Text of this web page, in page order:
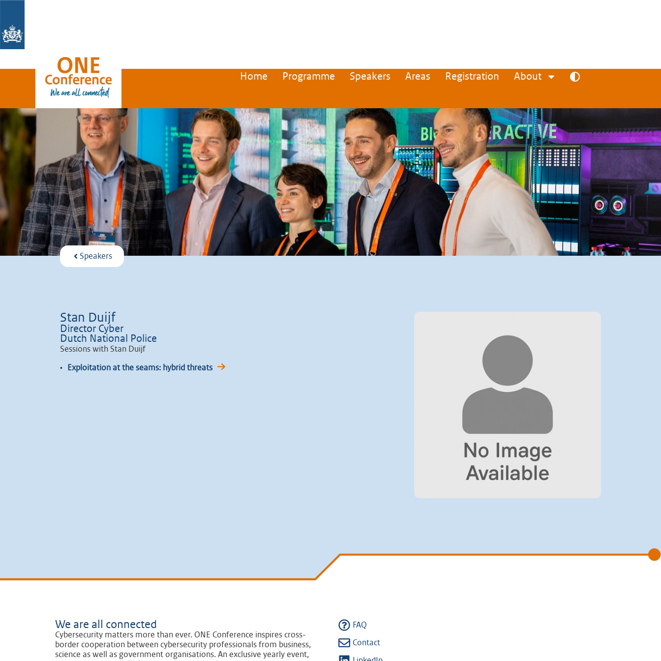
Home Programme Speakers Areas Registration About
Speakers
Stan Duijf
Director Cyber
Dutch National Police
Sessions with Stan Duijf
• Exploitation at the seams: hybrid threats
We are all connected
Cybersecurity matters more than ever. ONE Conference inspires cross-
border cooperation between cybersecurity professionals from business,
science as well as government organisations. An exclusive yearly event,
FAQ
Contact